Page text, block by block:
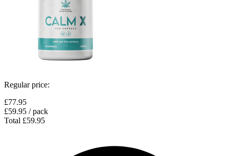
Regular price:
£77.95
£59.95 / pack
Total £59.95